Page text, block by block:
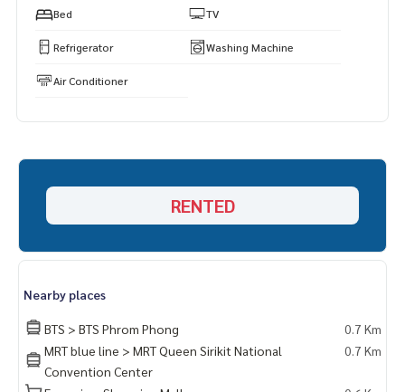
===================
Bed TV
Refrigerator Washing Machine
Air Conditioner
RENTED
Nearby places
BTS > BTS Phrom Phong
0.7 Km
MRT blue line > MRT Queen Sirikit National
Convention Center
0.7 Km